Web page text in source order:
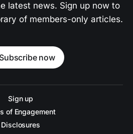
latest news. Sign up now to
of members-only articles.
Subscribe now
Sign up
of Engagement
Disclosures